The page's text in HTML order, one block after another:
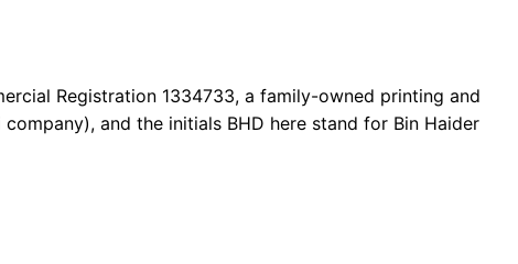
Registration 1334733, a family-owned printing and
and the initials BHD here stand for Bin Haider